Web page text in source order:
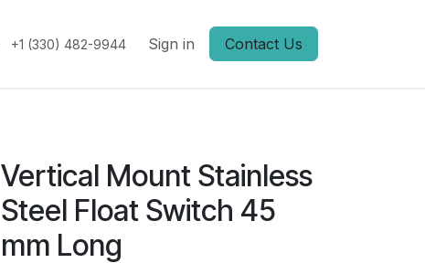
+1 (330) 482-9944 Sign in Contact Us
Vertical Mount Stainless
Steel Float Switch 45
mm Long